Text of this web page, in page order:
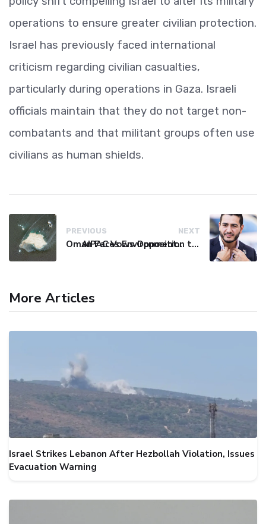
operations to ensure greater civilian protection.
Israel has previously faced international
criticism regarding civilian casualties,
particularly during operations in Gaza. Israeli
officials maintain that they do not target non-
combatants and that militant groups often use
civilians as human shields.
PREVIOUS
Oman Faces Environmental Catastrophe as Tanker Leaks Oil
NEXT
AIPAC Vows Opposition to Senate Candidate El-Sayed After Primary Win
More Articles
Israel Strikes Lebanon After Hezbollah Violation, Issues
Evacuation Warning